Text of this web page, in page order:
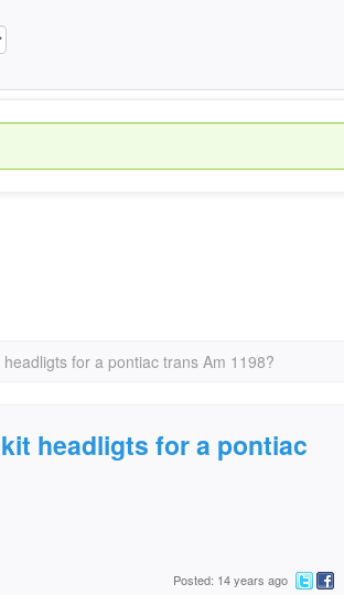
for a pontiac trans Am 1198?
headligts for a pontiac
Posted: 14 years ago